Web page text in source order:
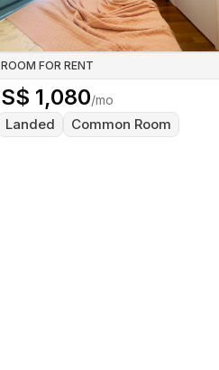
ROOM FOR RENT
S$ 1,080/mo
Landed Common Room